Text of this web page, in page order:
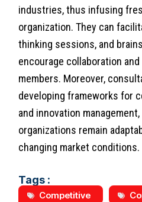
industries, thus infusing
organization. They can
thinking sessions, and
encourage collaboration
members. Moreover,
developing frameworks for
and innovation
organizations remain
changing market conditions.
Tags :
Competitive